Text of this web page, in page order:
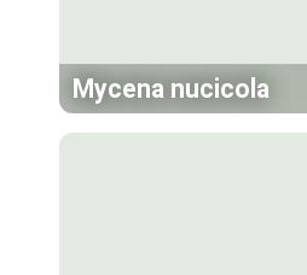
Mycena nucicola